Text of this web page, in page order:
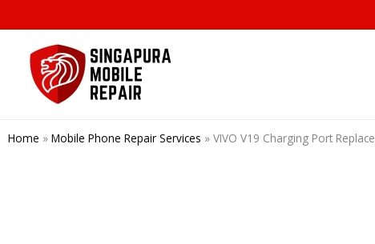
to
content
Home » Mobile Phone Repair Services » VIVO V19 Charging Port